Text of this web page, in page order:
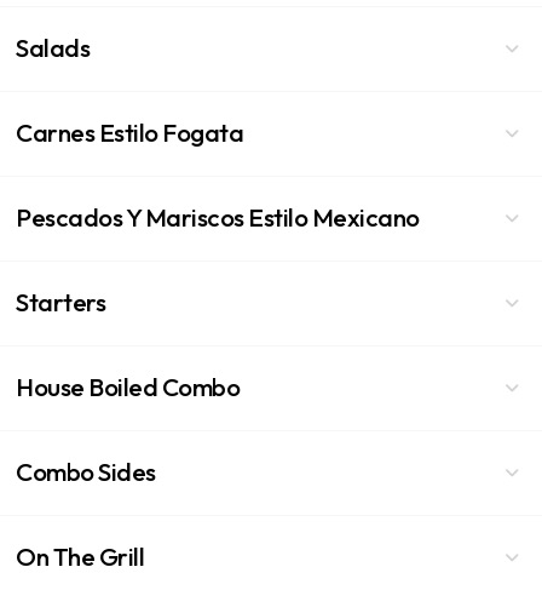
Salads
Carnes Estilo Fogata
Pescados Y Mariscos Estilo Mexicano
Starters
House Boiled Combo
Combo Sides
On The Grill